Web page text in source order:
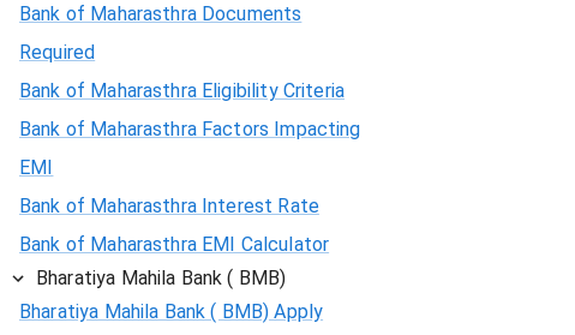
Bank of Maharasthra Documents
Required
Bank of Maharasthra Eligibility Criteria
Bank of Maharasthra Factors Impacting
EMI
Bank of Maharasthra Interest Rate
Bank of Maharasthra EMI Calculator
Bharatiya Mahila Bank ( BMB)
Bharatiya Mahila Bank ( BMB) Apply